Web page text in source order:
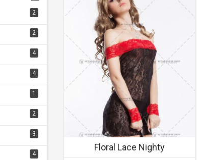
2
2
4
4
1
2
3
4
Floral Lace Nighty